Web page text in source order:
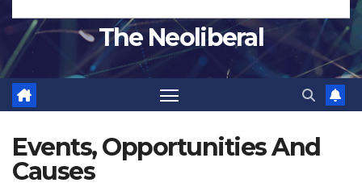
The Neoliberal
Events, Opportunities And
Causes